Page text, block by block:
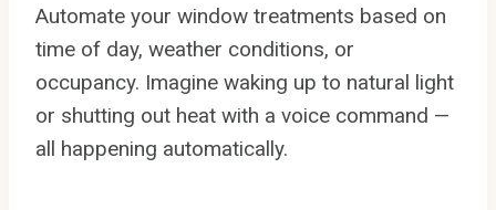
Automate your window treatments based on
time of day, weather conditions, or
occupancy. Imagine waking up to natural light
or shutting out heat with a voice command —
all happening automatically.